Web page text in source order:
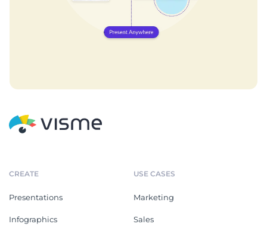
CREATE
Presentations
Infographics
USE CASES
Marketing
Sales